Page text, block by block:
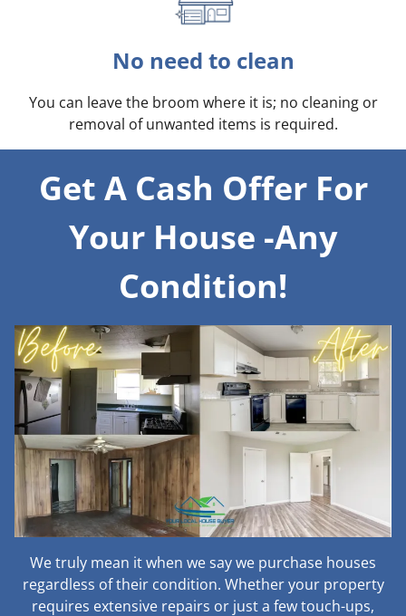
No need to clean
You can leave the broom where it is; no cleaning or
removal of unwanted items is required.
Get A Cash Offer For
Your House -Any
Condition!
We truly mean it when we say we purchase houses
regardless of their condition. Whether your property
requires extensive repairs or just a few touch-ups,